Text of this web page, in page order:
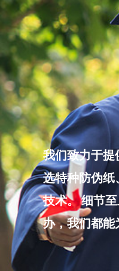
Skip
to
content
我们致力于提
选特种防伪纸
技术。 细节
办，我们都能